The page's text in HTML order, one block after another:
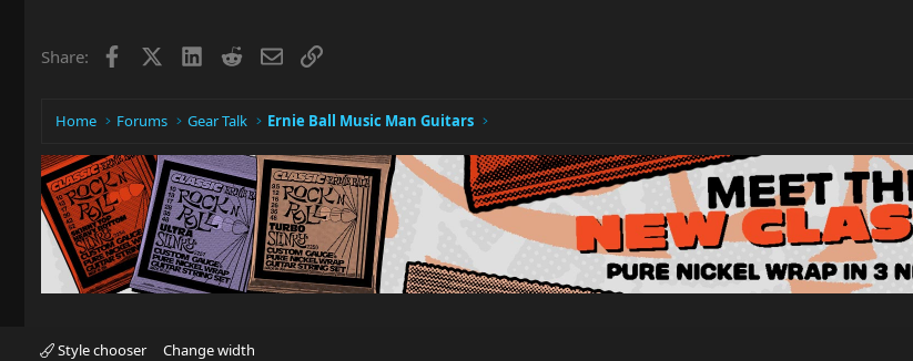
Share: Facebook LinkedIn
RedditEmailLink
Home Forums Gear Talk Ernie Ball Music Man Guitars
Style chooser Change width